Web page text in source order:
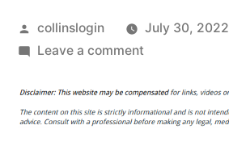
Posted
by
collinslogin
July 30, 2022
Leave a commenton
to
Find